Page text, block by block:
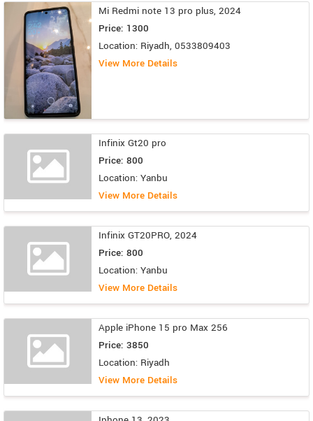
Mi Redmi note 13 pro plus, 2024
Price: 1300
Location: Riyadh, 0533809403
View More Details
Infinix Gt20 pro
Price: 800
Location: Yanbu
View More Details
Infinix GT20PRO, 2024
Price: 800
Location: Yanbu
View More Details
Apple iPhone 15 pro Max 256
Price: 3850
Location: Riyadh
View More Details